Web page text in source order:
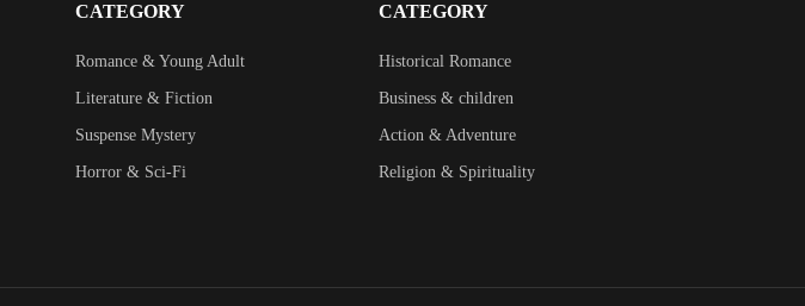
CATEGORY
Romance & Young Adult
Literature & Fiction
Suspense Mystery
Horror & Sci-Fi
CATEGORY
Historical Romance
Business & children
Action & Adventure
Religion & Spirituality